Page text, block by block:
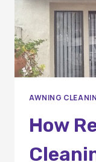
AWNING
How